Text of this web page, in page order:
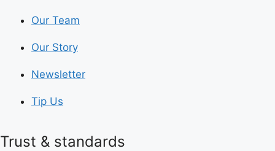
Our Team
Our Story
Newsletter
Tip Us
Trust & standards